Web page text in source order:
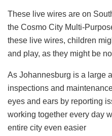
These live wires are on
the Cosmo City Multi-
these live wires, children
and play, as they might be
As Johannesburg is a large
inspections and
eyes and ears by reporting
working together every day
entire city even easier